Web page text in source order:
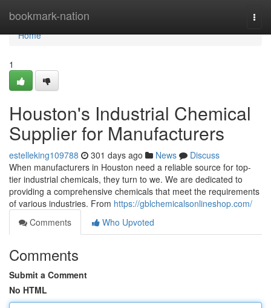
bookmark-nation
Home
Home
1
Houston's Industrial Chemical
Supplier for Manufacturers
estelleking109788 301 days ago News
Discuss
When manufacturers in Houston need a reliable source for top-
tier industrial chemicals, they turn to we. We are dedicated to
providing a comprehensive chemicals that meet the requirements
of various industries. From https://gblchemicalsonlineshop.com/
Comments
Who Upvoted
Comments
Submit a Comment
No HTML